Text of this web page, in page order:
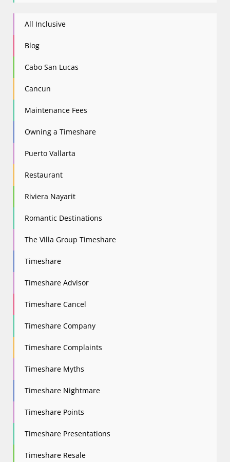
All Inclusive
Blog
Cabo San Lucas
Cancun
Maintenance Fees
Owning a Timeshare
Puerto Vallarta
Restaurant
Riviera Nayarit
Romantic Destinations
The Villa Group Timeshare
Timeshare
Timeshare Advisor
Timeshare Cancel
Timeshare Company
Timeshare Complaints
Timeshare Myths
Timeshare Nightmare
Timeshare Points
Timeshare Presentations
Timeshare Resale